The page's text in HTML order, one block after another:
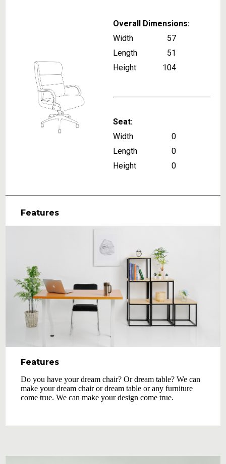
Overall Dimensions:
Width
57
Length
51
Height
104
Seat:
Width
0
Length
0
Height
0
Features
Features
Do you have your dream chair? Or dream table? We can
make your dream chair or dream table or any furniture
come true. We can make your design come true.